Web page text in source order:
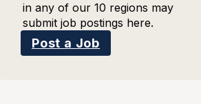
in any of our 10 regions may
submit job postings here.
Post a Job